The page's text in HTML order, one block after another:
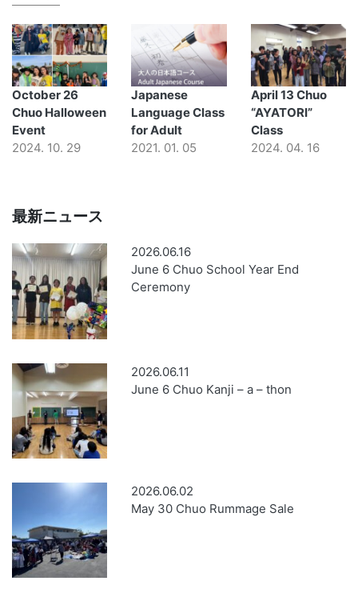
October 26
Chuo Halloween
Event
2024. 10. 29
Japanese
Language Class
for Adult
2021. 01. 05
April 13 Chuo
“AYATORI”
Class
2024. 04. 16
最新ニュース
2026.06.16
June 6 Chuo School Year End
Ceremony
2026.06.11
June 6 Chuo Kanji – a – thon
2026.06.02
May 30 Chuo Rummage Sale